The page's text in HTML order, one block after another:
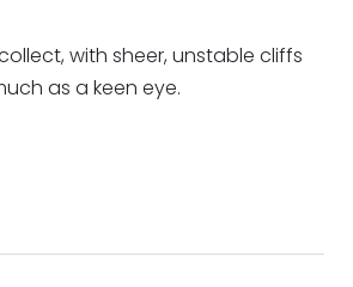
with sheer, unstable cliffs
as a keen eye.